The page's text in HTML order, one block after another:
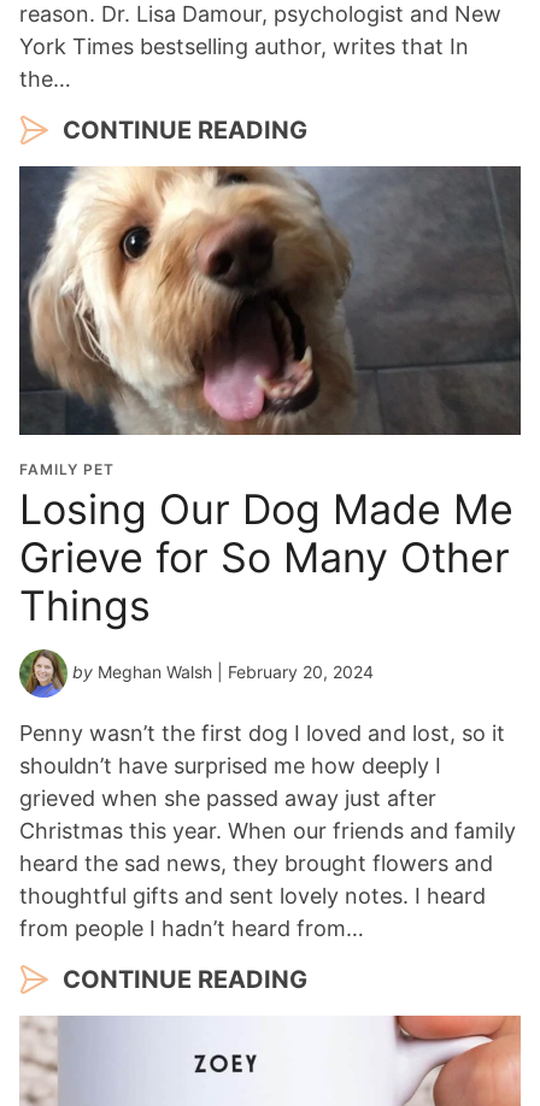
reason. Dr. Lisa Damour, psychologist and New
York Times bestselling author, writes that In
the…
CONTINUE READING
FAMILY PET
Losing Our Dog Made Me
Grieve for So Many Other
Things
by Meghan Walsh | February 20, 2024
Penny wasn’t the first dog I loved and lost, so it
shouldn’t have surprised me how deeply I
grieved when she passed away just after
Christmas this year. When our friends and family
heard the sad news, they brought flowers and
thoughtful gifts and sent lovely notes. I heard
from people I hadn’t heard from…
CONTINUE READING